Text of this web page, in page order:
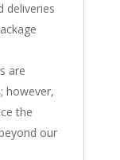
deliveries
are
however,
the
our